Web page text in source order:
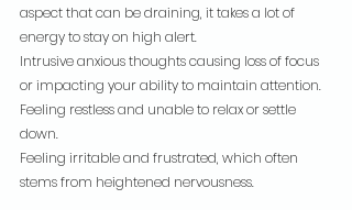
aspect that can be draining, it takes a lot of
energy to stay on high alert.
Intrusive anxious thoughts causing loss of focus
or impacting your ability to maintain attention.
Feeling restless and unable to relax or settle
down.
Feeling irritable and frustrated, which often
stems from heightened nervousness.